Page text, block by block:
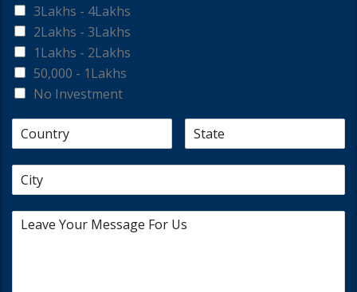
3Lakhs - 4Lakhs
2Lakhs - 3Lakhs
1Lakhs - 2Lakhs
50,000 - 1Lakhs
No Investment